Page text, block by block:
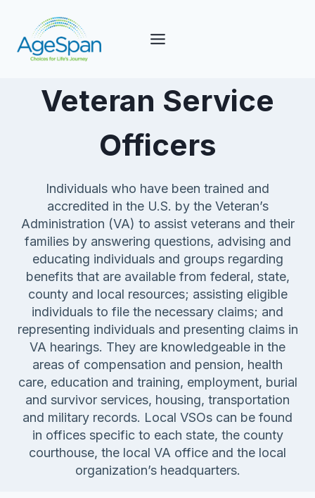
content
Veteran Service
Officers
Individuals who have been trained and
accredited in the U.S. by the Veteran’s
Administration (VA) to assist veterans and their
families by answering questions, advising and
educating individuals and groups regarding
benefits that are available from federal, state,
county and local resources; assisting eligible
individuals to file the necessary claims; and
representing individuals and presenting claims in
VA hearings. They are knowledgeable in the
areas of compensation and pension, health
care, education and training, employment, burial
and survivor services, housing, transportation
and military records. Local VSOs can be found
in offices specific to each state, the county
courthouse, the local VA office and the local
organization’s headquarters.